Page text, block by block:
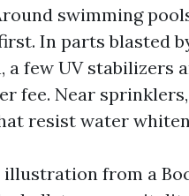
swimming
In parts blasted
a few UV stabilizers
fee. Near
resist water
illustration from a